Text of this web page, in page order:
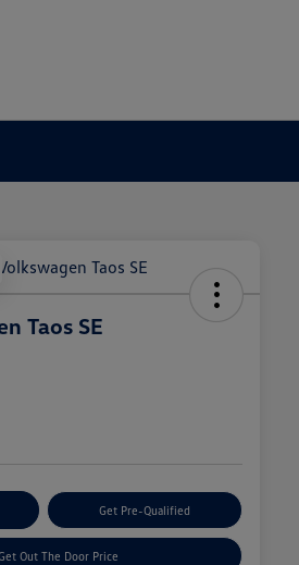
Taos SE
Get Pre-Qualified
Out The Door Price